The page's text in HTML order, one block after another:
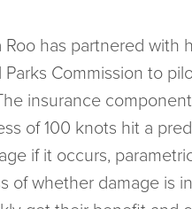
has partnered with
Commission to
insurance
of 100 knots hit a
if it occurs,
of whether damage is